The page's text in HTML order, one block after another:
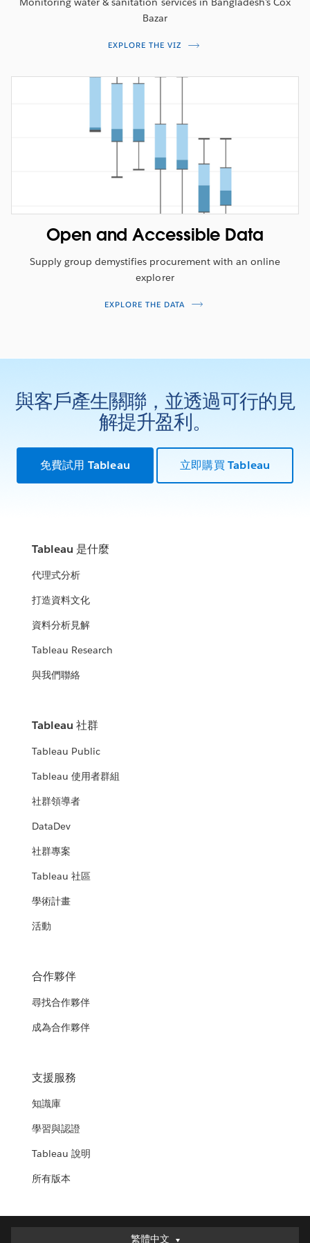
Bazar
EXPLORE THE VIZ
Open and Accessible Data
Supply group demystifies procurement with an online
explorer
EXPLORE THE DATA
與客戶產生關聯，並透過可行的見
解提升盈利。
免費試用 Tableau 立即購買 Tableau
Tableau 是什麼
代理式分析
打造資料文化
資料分析見解
Tableau Research
與我們聯絡
Tableau 社群
Tableau Public
Tableau 使用者群組
社群領導者
DataDev
社群專案
Tableau 社區
學術計畫
活動
合作夥伴
尋找合作夥伴
成為合作夥伴
支援服務
知識庫
學習與認證
Tableau 說明
所有版本
繁體中文
繁體中文